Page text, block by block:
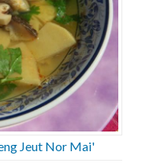
Jeut Nor Mai'